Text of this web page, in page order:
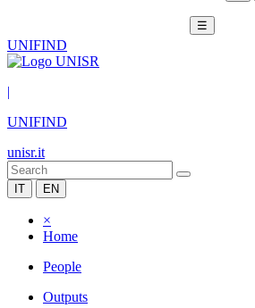
☰
UNIFIND
|
UNIFIND
unisr.it
IT EN
×
Home
People
Outputs